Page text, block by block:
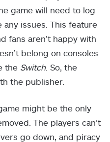
game will need to log
issues. This feature
fans aren’t happy with
belong on consoles
the Switch. So, the
the publisher.
might be the only
The players can’t
go down, and piracy